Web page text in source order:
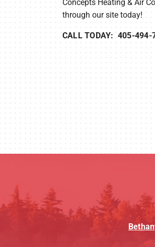
Concepts Heating & Air
through our site today!
CALL TODAY: 405-494-